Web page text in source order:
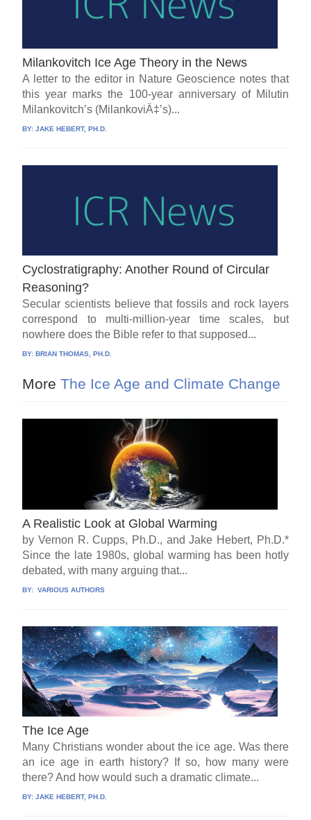
Milankovitch Ice Age Theory in the News
A letter to the editor in Nature Geoscience notes that
this year marks the 100-year anniversary of Milutin
Milankovitch’s (MilankoviÄ‡’s)...
BY:JAKE HEBERT, PH.D.
Cyclostratigraphy: Another Round of Circular
Reasoning?
Secular scientists believe that fossils and rock layers
correspond to multi-million-year time scales, but
nowhere does the Bible refer to that supposed...
BY:BRIAN THOMAS, PH.D.
More The Ice Age and Climate Change
A Realistic Look at Global Warming
by Vernon R. Cupps, Ph.D., and Jake Hebert, Ph.D.*
Since the late 1980s, global warming has been hotly
debated, with many arguing that...
BY: VARIOUS AUTHORS
The Ice Age
Many Christians wonder about the ice age. Was there
an ice age in earth history? If so, how many were
there? And how would such a dramatic climate...
BY:JAKE HEBERT, PH.D.